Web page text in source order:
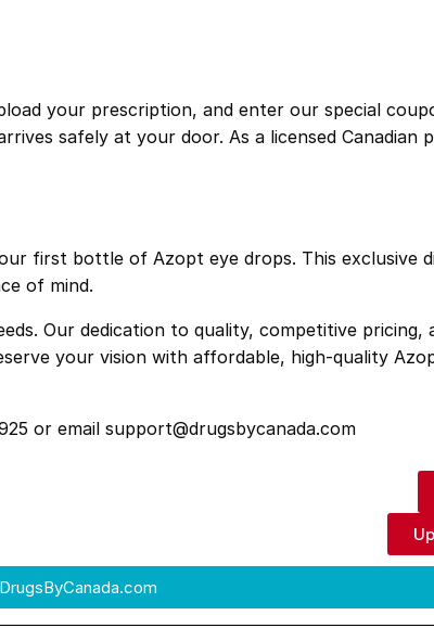
your prescription, and enter our special
safely at your door. As a licensed Canadian
first bottle of Azopt eye drops. This exclusive
of mind.
Our dedication to quality, competitive pricing,
your vision with affordable, high-quality
or email support@drugsbycanada.com